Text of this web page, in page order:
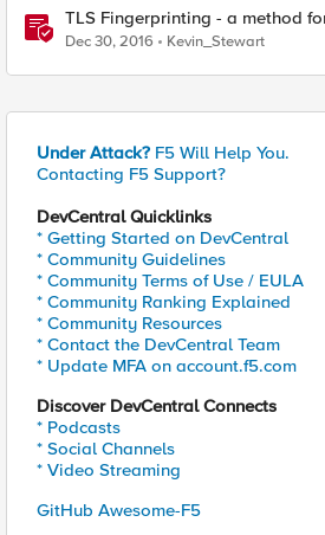
TLS Fingerprinting - a method
client without decrypting
Dec 30, 2016 Kevin_Stewart
Under Attack? F5 Will Help You.
Contacting F5 Support?
DevCentral Quicklinks
* Getting Started on DevCentral
* Community Guidelines
* Community Terms of Use / EULA
* Community Ranking Explained
* Community Resources
* Contact the DevCentral Team
* Update MFA on account.f5.com
Discover DevCentral Connects
* Podcasts
* Social Channels
* Video Streaming
GitHub Awesome-F5